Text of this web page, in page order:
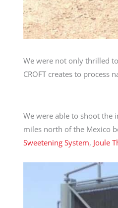
We were not only thrilled
CROFT creates to process
We were able to shoot the
miles north of the Mexico
Sweetening System, Joule